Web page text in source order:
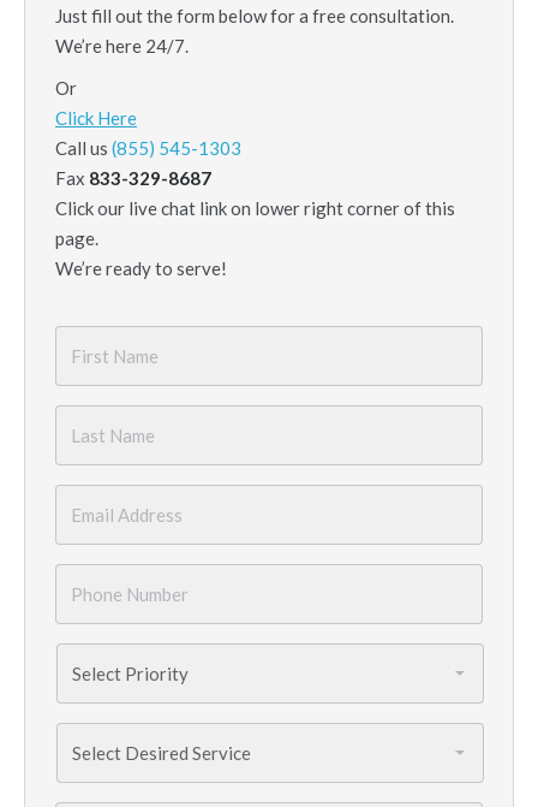
Just fill out the form below for a free consultation.
We’re here 24/7.
Or
Click Here
Call us (855) 545-1303
Fax 833-329-8687
Click our live chat link on lower right corner of this
page.
We’re ready to serve!
Name
*
Name
Number
*
Needed *